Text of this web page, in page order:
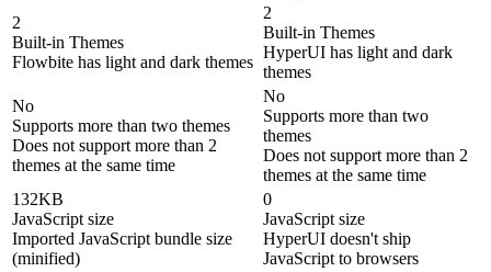
2
Built-in Themes
Flowbite has light and dark themes
2
Built-in Themes
HyperUI has light and dark
themes
No
Supports more than two themes
Does not support more than 2
themes at the same time
No
Supports more than two
themes
Does not support more than 2
themes at the same time
132KB
JavaScript size
Imported JavaScript bundle size
(minified)
0
JavaScript size
HyperUI doesn't ship
JavaScript to browsers